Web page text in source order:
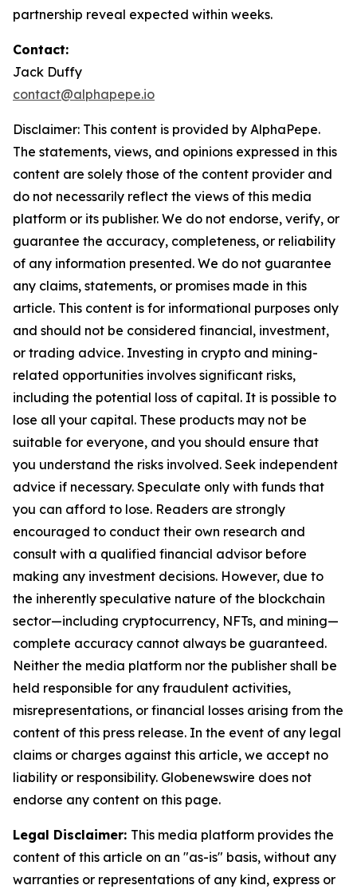
partnership reveal expected within weeks.
Contact:
Jack Duffy
contact@alphapepe.io
Disclaimer: This content is provided by AlphaPepe.
The statements, views, and opinions expressed in this
content are solely those of the content provider and
do not necessarily reflect the views of this media
platform or its publisher. We do not endorse, verify, or
guarantee the accuracy, completeness, or reliability
of any information presented. We do not guarantee
any claims, statements, or promises made in this
article. This content is for informational purposes only
and should not be considered financial, investment,
or trading advice. Investing in crypto and mining-
related opportunities involves significant risks,
including the potential loss of capital. It is possible to
lose all your capital. These products may not be
suitable for everyone, and you should ensure that
you understand the risks involved. Seek independent
advice if necessary. Speculate only with funds that
you can afford to lose. Readers are strongly
encouraged to conduct their own research and
consult with a qualified financial advisor before
making any investment decisions. However, due to
the inherently speculative nature of the blockchain
sector—including cryptocurrency, NFTs, and mining—
complete accuracy cannot always be guaranteed.
Neither the media platform nor the publisher shall be
held responsible for any fraudulent activities,
misrepresentations, or financial losses arising from the
content of this press release. In the event of any legal
claims or charges against this article, we accept no
liability or responsibility. Globenewswire does not
endorse any content on this page.
Legal Disclaimer: This media platform provides the
content of this article on an "as-is" basis, without any
warranties or representations of any kind, express or